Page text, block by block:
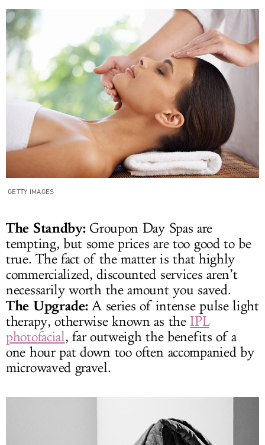
GETTY IMAGES
The Standby:Groupon Day Spas are
tempting, but some prices are too good to be
true. The fact of the matter is that highly
commercialized, discounted services aren’t
necessarily worth the amount you saved.
The Upgrade:A series of intense pulse light
therapy, otherwise known as theIPL
photofacial, far outweigh the benefits of a
one hour pat down too often accompanied by
microwaved gravel.